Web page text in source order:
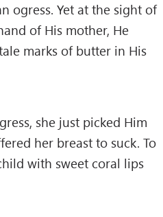
ogress. Yet at the sight of
of His mother, He
marks of butter in His
she just picked Him
her breast to suck. To
with sweet coral lips